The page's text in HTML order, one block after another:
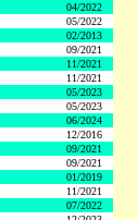
04/2022
05/2022
02/2013
09/2021
11/2021
11/2021
05/2023
05/2023
06/2024
12/2016
09/2021
09/2021
01/2019
11/2021
07/2022